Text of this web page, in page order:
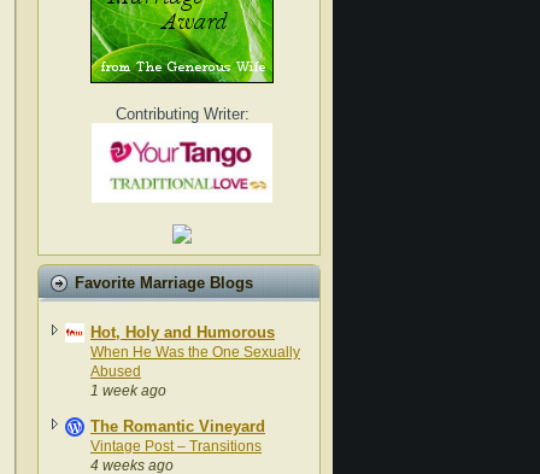
Contributing Writer:
Favorite Marriage Blogs
Hot, Holy and Humorous
When He Was the One Sexually
Abused
1 week ago
The Romantic Vineyard
Vintage Post – Transitions
4 weeks ago